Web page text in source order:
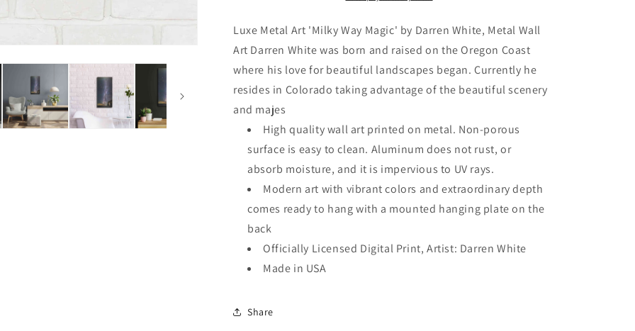
Wall
Wall
Luxe Metal Art 'Milky Way Magic' by Darren White, Metal Wall
Art Darren White was born and raised on the Oregon Coast
where his love for beautiful landscapes began. Currently he
resides in Colorado taking advantage of the beautiful scenery
and majes
High quality wall art printed on metal. Non-porous
surface is easy to clean. Aluminum does not rust, or
absorb moisture, and it is impervious to UV rays.
Modern art with vibrant colors and extraordinary depth
comes ready to hang with a mounted hanging plate on the
back
Officially Licensed Digital Print, Artist: Darren White
Made in USA
Share